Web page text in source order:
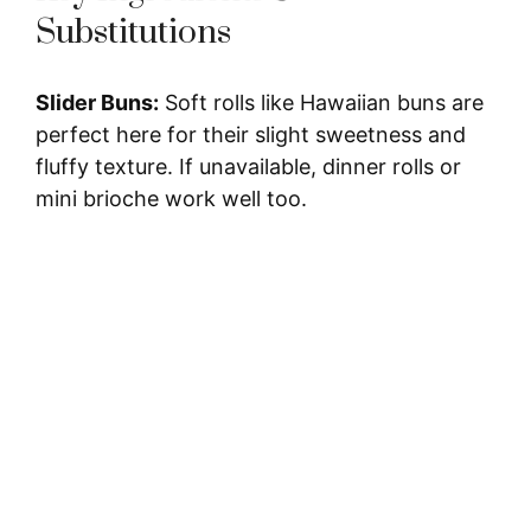
V
i
Substitutions
Slider Buns: Soft rolls like Hawaiian buns are
perfect here for their slight sweetness and
fluffy texture. If unavailable, dinner rolls or
mini brioche work well too.